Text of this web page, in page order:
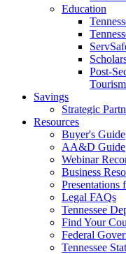
Education
Post-
Savings
Strategic
Resources
Buyer's Guide
AA&D Guide
Webinar
Business
Presentations
Legal FAQs
Tennessee
Find Your
Federal
Tennessee